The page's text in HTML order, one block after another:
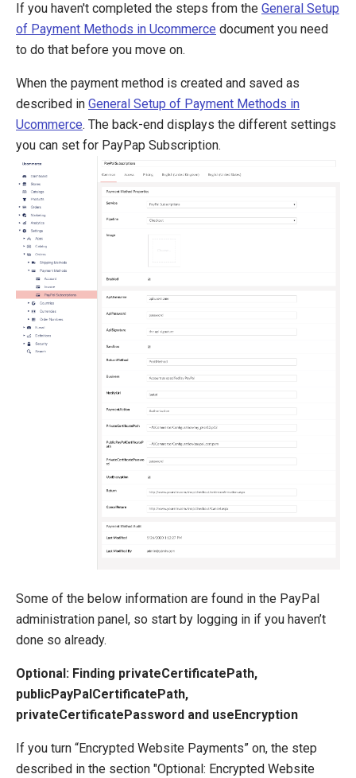
iDEAL (ING)
MultiSafepay
Ogone
Payer
PayEx
PayPal Express
PayPal Subscriptions
QuickPay
SagePay
Schibsted
Secure Trading
WorldPay
Definitions
Pipelines
Extending Ucommerce
Marketing Foundation
System Integration
Sitecore
Sitefinity
If you haven't completed the steps from the General Setup
of Payment Methods in Ucommerce document you need
to do that before you move on.
When the payment method is created and saved as
described in General Setup of Payment Methods in
Ucommerce. The back-end displays the different settings
you can set for PayPap Subscription.
Some of the below information are found in the PayPal
administration panel, so start by logging in if you haven’t
done so already.
Optional: Finding privateCertificatePath,
publicPayPalCertificatePath,
privateCertificatePassword and useEncryption
If you turn “Encrypted Website Payments” on, the step
described in the section "Optional: Encrypted Website